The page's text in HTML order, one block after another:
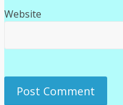
Website